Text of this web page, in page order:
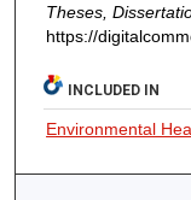
Theses,
https://
INCLUDED IN
Environmental